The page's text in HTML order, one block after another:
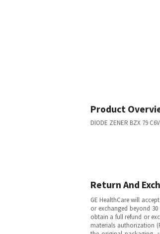
Product
DIODE ZENER BZX 79
Return And
GE HealthCare will
or exchanged beyond
obtain a full refund or
materials authorization